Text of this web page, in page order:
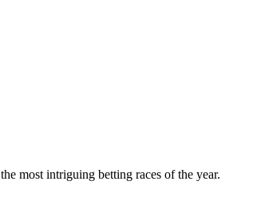
most intriguing betting races of the year.